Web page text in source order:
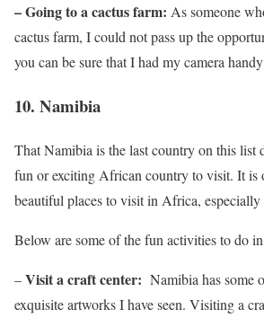
– Going to a cactus farm: As someone
cactus farm, I could not pass up the
you can be sure that I had my camera
10. Namibia
That Namibia is the last country on this list
fun or exciting African country to visit. It is
beautiful places to visit in Africa, especially
Below are some of the fun activities to do
–Visit a craft center: Namibia has some
exquisite artworks I have seen. Visiting a